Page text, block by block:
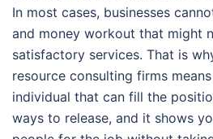
In most cases, businesses
and money workout that might
satisfactory services. That is
resource consulting firms
individual that can fill the
ways to release, and it shows